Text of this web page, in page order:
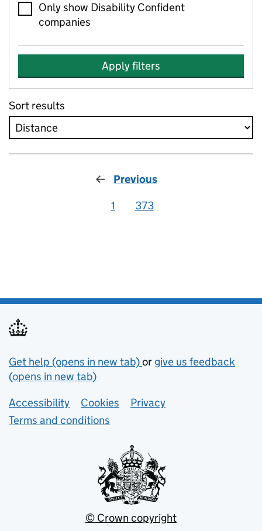
Only show Disability Confident
companies
Apply filters
Sort results
Previous
1
373
Support links
Get help (opens in new tab)or give us feedback
(opens in new tab)
Lower footer links
Accessibility Cookies
Privacy
Terms and conditions
© Crown copyright